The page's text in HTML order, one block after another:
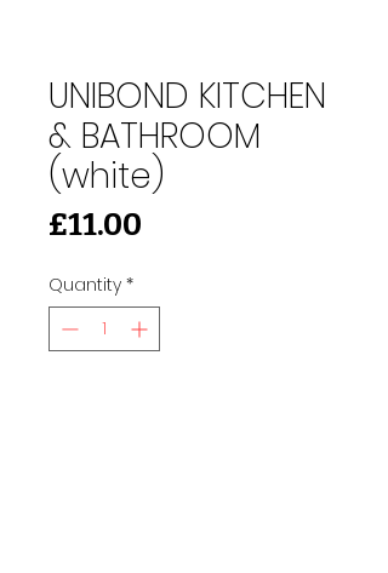
UNIBOND KITCHEN
& BATHROOM
(white)
£11.00
Quantity *